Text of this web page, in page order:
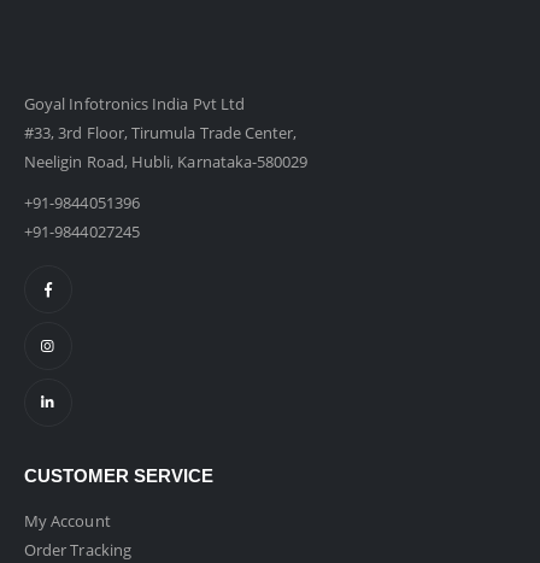
Goyal Infotronics India Pvt Ltd
#33, 3rd Floor, Tirumula Trade Center,
Neeligin Road, Hubli, Karnataka-580029
+91-9844051396
+91-9844027245
CUSTOMER SERVICE
My Account
Order Tracking